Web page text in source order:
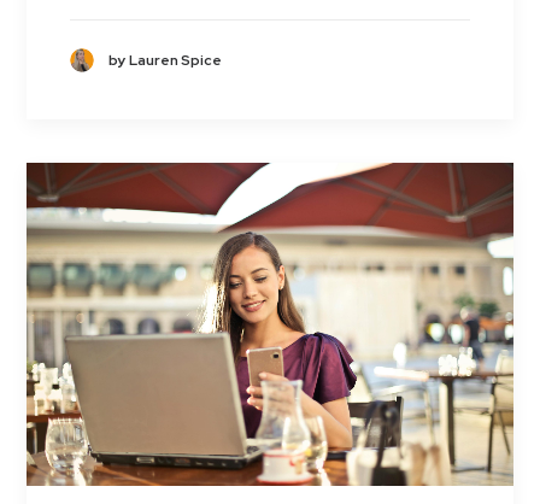
by Lauren Spice